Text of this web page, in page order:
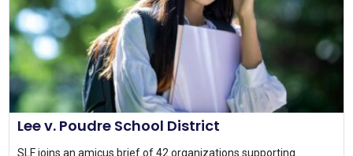
Lee v. Poudre School District
SLF joins an amicus brief of 42 organizations supporting